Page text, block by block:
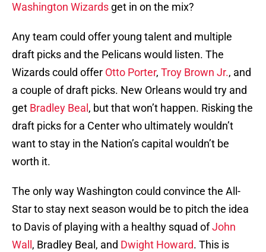
Washington Wizards get in on the mix?
Any team could offer young talent and multiple
draft picks and the Pelicans would listen. The
Wizards could offer Otto Porter, Troy Brown Jr., and
a couple of draft picks. New Orleans would try and
get Bradley Beal , but that won’t happen. Risking the
draft picks for a Center who ultimately wouldn’t
want to stay in the Nation’s capital wouldn’t be
worth it.
The only way Washington could convince the All-
Star to stay next season would be to pitch the idea
to Davis of playing with a healthy squad ofJohn
Wall , Bradley Beal, and Dwight Howard. This is